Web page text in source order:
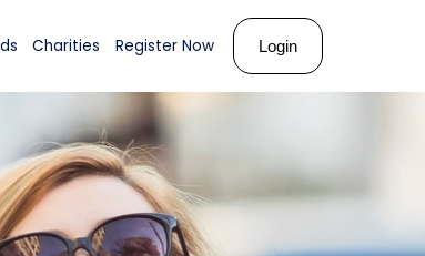
Us Shop Gift Cards Charities